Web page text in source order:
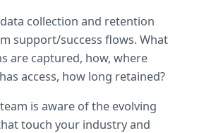
collection and retention
support/success flows. What
are captured, how, where
access, how long retained?
is aware of the evolving
touch your industry and